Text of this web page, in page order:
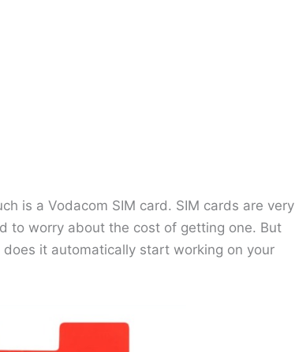
is a Vodacom SIM card. SIM cards are very
to worry about the cost of getting one. But
it automatically start working on your